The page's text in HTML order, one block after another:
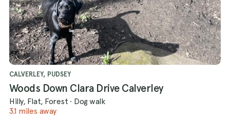
CALVERLEY, PUDSEY
Woods Down Clara Drive Calverley
Hilly, Flat, Forest · Dog walk
3.1 miles away